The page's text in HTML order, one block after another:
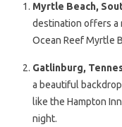
Myrtle Beach,
destination offers a
Ocean Reef Myrtle
Gatlinburg,
a beautiful
like the Hampton
night.